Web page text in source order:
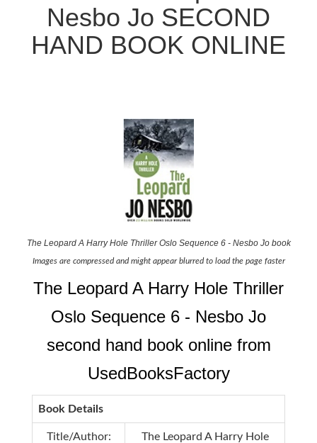
Nesbo Jo SECOND
HAND BOOK ONLINE
The Leopard A Harry Hole Thriller Oslo Sequence 6 - Nesbo Jo book
Images are compressed and might appear blurred to load the page faster
The Leopard A Harry Hole Thriller
Oslo Sequence 6 - Nesbo Jo
second hand book online from
UsedBooksFactory
Book Details
Title/Author:
The Leopard A Harry Hole